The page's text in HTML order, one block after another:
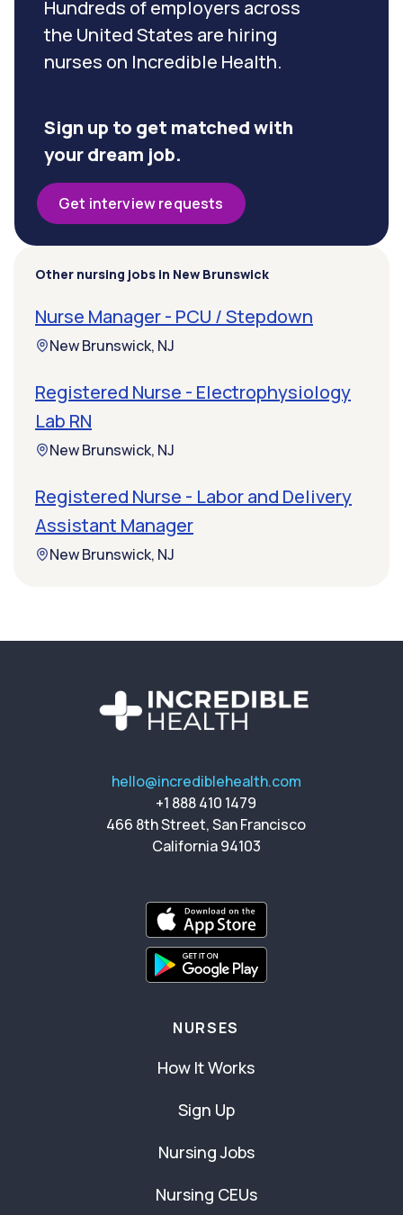
Hundreds of employers across
the United States are hiring
nurses on Incredible Health.
Sign up to get matched with
your dream job.
Get interview requests
Other nursing jobs in New Brunswick
Nurse Manager - PCU / Stepdown
New Brunswick, NJ
Registered Nurse - Electrophysiology
Lab RN
New Brunswick, NJ
Registered Nurse - Labor and Delivery
Assistant Manager
New Brunswick, NJ
hello@incrediblehealth.com
+1 888 410 1479
466 8th Street, San Francisco
California 94103
NURSES
How It Works
Sign Up
Nursing Jobs
Nursing CEUs